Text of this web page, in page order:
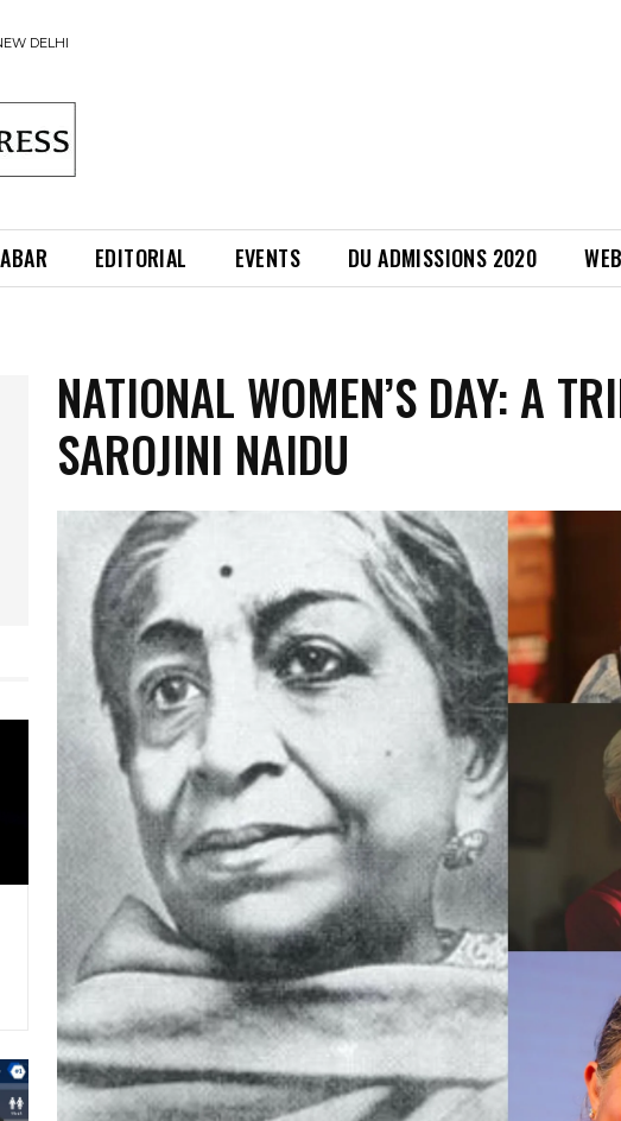
DELHI
EDITORIAL EVENTS DU ADMISSIONS 2020
NATIONAL WOMEN’S DAY: A
SAROJINI NAIDU